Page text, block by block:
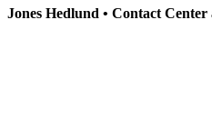
Jones Hedlund • Contact Center